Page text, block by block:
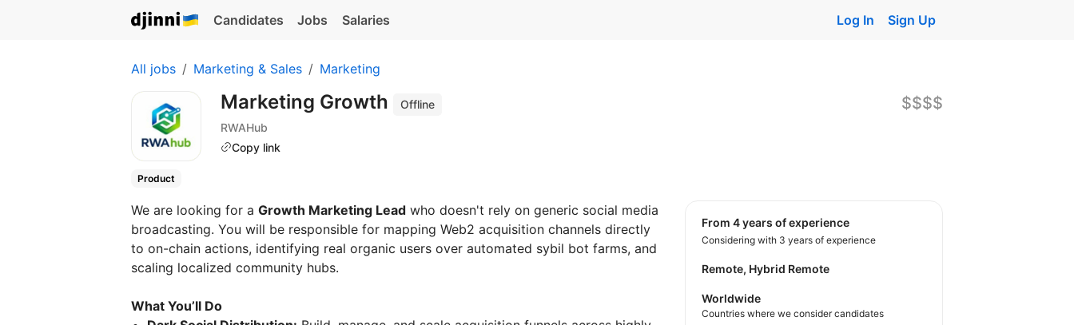
Candidates Jobs Salaries Log In Sign Up
All jobs Marketing & Sales Marketing
Marketing Growth
Offline
RWAHub
Copy link
$$$$
Product
We are looking for a Growth Marketing Lead who doesn't rely on generic social media
broadcasting. You will be responsible for mapping Web2 acquisition channels directly
to on-chain actions, identifying real organic users over automated sybil bot farms, and
scaling localized community hubs.
What You’ll Do
from 4 years of experience
Considering with 3 years of experience
Remote, Hybrid Remote
Worldwide
Countries where we consider candidates